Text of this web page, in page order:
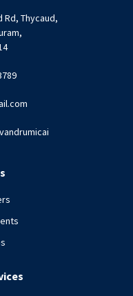
Rd, Thycaud,